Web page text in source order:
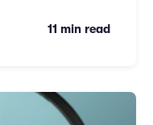
11 min read